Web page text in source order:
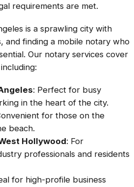
requirements are met.
is a sprawling city with
and finding a mobile notary who
Our notary services cover
: Perfect for busy
in the heart of the city.
for those on the
beach.
Hollywood: For
professionals and residents
for high-profile business